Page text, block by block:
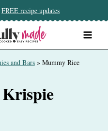
FREE recipe updates
and Bars» Mummy Rice